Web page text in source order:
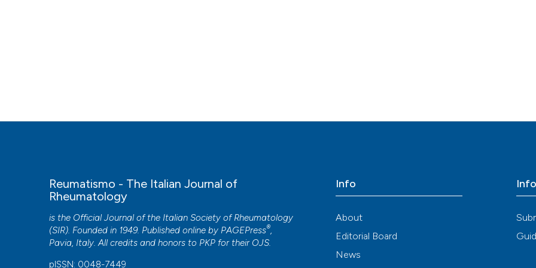
Reumatismo - The Italian Journal of
Rheumatology
is the Official Journal of the Italian Society of Rheumatology
(SIR). Founded in 1949. Published online by PAGEPress®,
Pavia, Italy. All credits and honors to PKP for their OJS.
pISSN: 0048-7449
Info
About
Editorial Board
News